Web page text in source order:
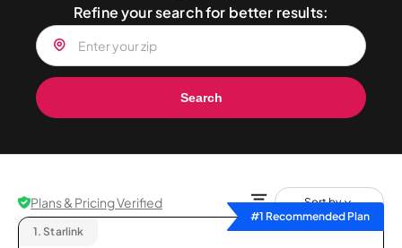
Refine your search for better results:
Search
Plans & Pricing Verified
Sort by
#1 Recommended Plan
1. Starlink